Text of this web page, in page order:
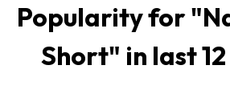
Popularity for "
Short" in last